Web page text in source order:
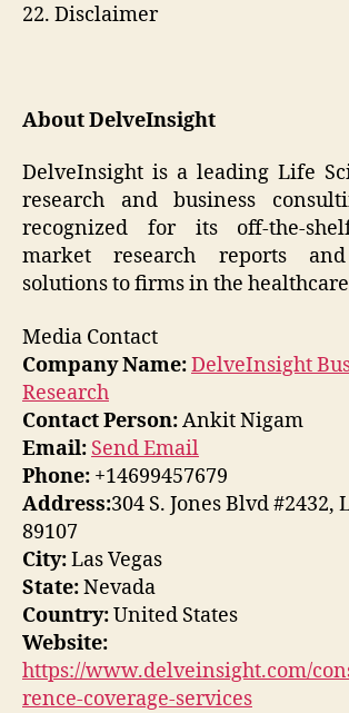
22. Disclaimer
About DelveInsight
DelveInsight is a leading Life
research and business
recognized for its off-the-
market research reports and
solutions to firms in the healthcare
Media Contact
Company Name:DelveInsight
Research
Contact Person:Ankit Nigam
Email: Send Email
Phone: +14699457679
Address:304 S. Jones Blvd #2432,
89107
City:Las Vegas
State:Nevada
Country:United States
Website:
https://www.delveinsight.com/
rence-coverage-services